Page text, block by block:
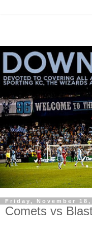
Friday, November 18,
Comets vs